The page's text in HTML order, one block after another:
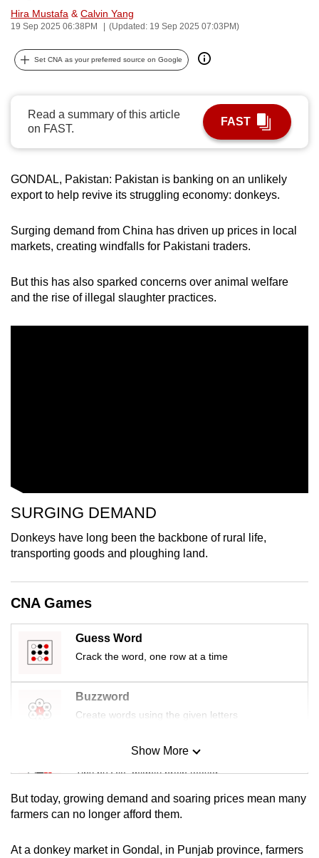
Hira Mustafa & Calvin Yang
19 Sep 2025 06:38PM (Updated: 19 Sep 2025 07:03PM)
Set CNA as your preferred source on Google
Read a summary of this article
on FAST.
FAST
GONDAL, Pakistan: Pakistan is banking on an unlikely
export to help revive its struggling economy: donkeys.
Surging demand from China has driven up prices in local
markets, creating windfalls for Pakistani traders.
But this has also sparked concerns over animal welfare
and the rise of illegal slaughter practices.
SURGING DEMAND
Donkeys have long been the backbone of rural life,
transporting goods and ploughing land.
CNA Games
Guess Word
Crack the word, one row at a time
Buzzword
Create words using the given letters
Mini Sudoku
Tiny puzzle, mighty brain teaser
Mini Crossword
Show More
But today, growing demand and soaring prices mean many
farmers can no longer afford them.
At a donkey market in Gondal, in Punjab province, farmers
can
possibly
be.
continue,
upgrade
to
a
browser
for
the
experience,
download